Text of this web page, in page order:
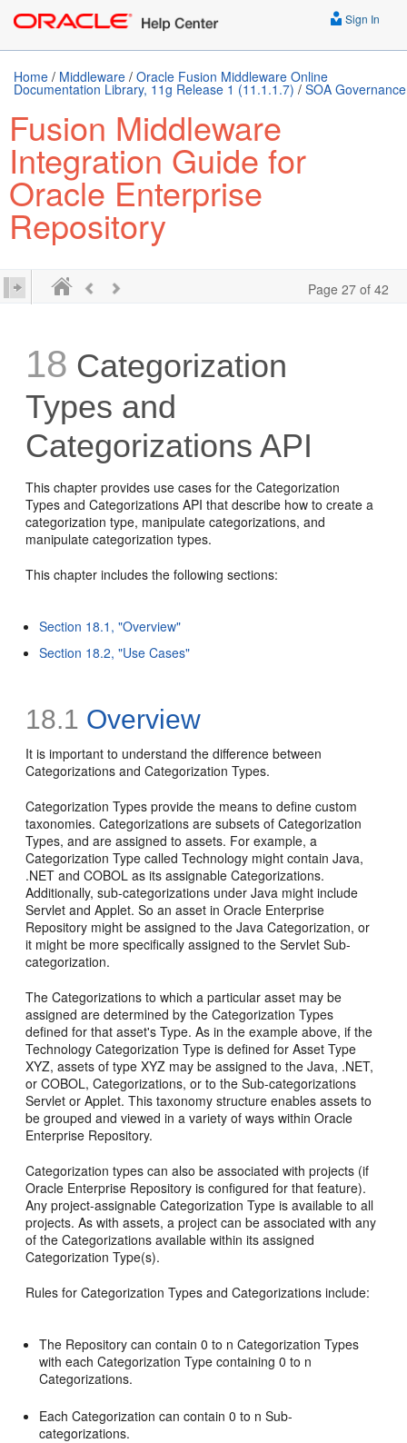
Sign In
Home / Middleware / Oracle Fusion Middleware Online
Documentation Library, 11g Release 1 (11.1.1.7) / SOA Governance
Fusion Middleware
Integration Guide for
Oracle Enterprise
Repository
Page 27 of 42
18 Categorization
Types and
Categorizations API
This chapter provides use cases for the Categorization
Types and Categorizations API that describe how to create a
categorization type, manipulate categorizations, and
manipulate categorization types.
This chapter includes the following sections:
Section 18.1, "Overview"
Section 18.2, "Use Cases"
18.1 Overview
It is important to understand the difference between
Categorizations and Categorization Types.
Categorization Types provide the means to define custom
taxonomies. Categorizations are subsets of Categorization
Types, and are assigned to assets. For example, a
Categorization Type called Technology might contain Java,
.NET and COBOL as its assignable Categorizations.
Additionally, sub-categorizations under Java might include
Servlet and Applet. So an asset in Oracle Enterprise
Repository might be assigned to the Java Categorization, or
it might be more specifically assigned to the Servlet Sub-
categorization.
The Categorizations to which a particular asset may be
assigned are determined by the Categorization Types
defined for that asset's Type. As in the example above, if the
Technology Categorization Type is defined for Asset Type
XYZ, assets of type XYZ may be assigned to the Java, .NET,
or COBOL, Categorizations, or to the Sub-categorizations
Servlet or Applet. This taxonomy structure enables assets to
be grouped and viewed in a variety of ways within Oracle
Enterprise Repository.
Categorization types can also be associated with projects (if
Oracle Enterprise Repository is configured for that feature).
Any project-assignable Categorization Type is available to all
projects. As with assets, a project can be associated with any
of the Categorizations available within its assigned
Categorization Type(s).
Rules for Categorization Types and Categorizations include:
The Repository can contain 0 to n Categorization Types
with each Categorization Type containing 0 to n
Categorizations.
Each Categorization can contain 0 to n Sub-
categorizations.